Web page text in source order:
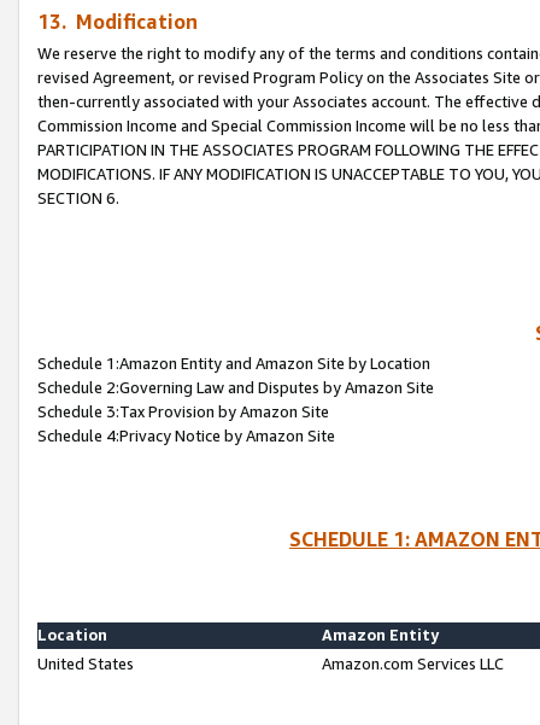
13. Modification
We reserve the right to modify any of the terms and conditions
revised Agreement, or revised Program Policy on the Associates
then-currently associated with your Associates account. The
Commission Income and Special Commission Income will be no less
PARTICIPATION IN THE ASSOCIATES PROGRAM FOLLOWING THE
MODIFICATIONS. IF ANY MODIFICATION IS UNACCEPTABLE TO YOU,
SECTION 6.
Schedule 1:Amazon Entity and Amazon Site by Location
Schedule 2:Governing Law and Disputes by Amazon Site
Schedule 3:Tax Provision by Amazon Site
Schedule 4:Privacy Notice by Amazon Site
SCHEDULE 1: AMAZON
Location
Amazon Entity
United States
Amazon.com Services LLC